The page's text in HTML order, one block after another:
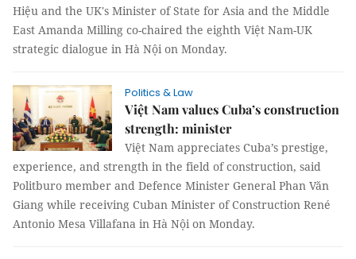
Hiệu and the UK's Minister of State for Asia and the Middle
East Amanda Milling co-chaired the eighth Việt Nam-UK
strategic dialogue in Hà Nội on Monday.
Politics & Law
Việt Nam values Cuba’s construction
strength: minister
Việt Nam appreciates Cuba’s prestige,
experience, and strength in the field of construction, said
Politburo member and Defence Minister General Phan Văn
Giang while receiving Cuban Minister of Construction René
Antonio Mesa Villafana in Hà Nội on Monday.